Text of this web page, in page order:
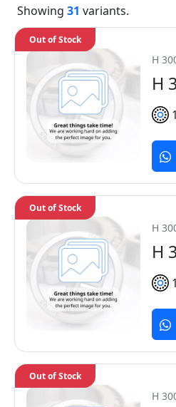
H
H
Out of Stock
H
H
Out of Stock
H
Out of Stock
Showing 31 variants.